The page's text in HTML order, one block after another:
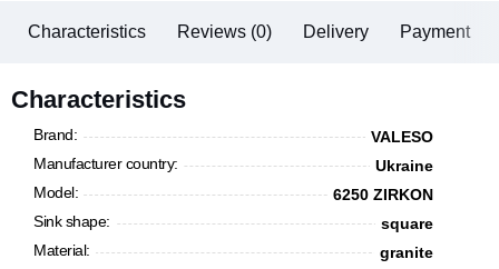
Characteristics Reviews (0) Delivery Payment
Characteristics
Brand:
VALESO
Manufacturer country:
Ukraine
Model:
6250 ZIRKON
Sink shape:
square
Material:
granite